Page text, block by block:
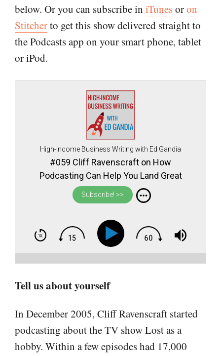
below. Or you can subscribe in iTunesoron
Stitcherto get this show delivered straight to
the Podcasts app on your smart phone, tablet
or iPod.
High-Income Business Writing with Ed Gandia
#059 Cliff Ravenscraft on How
Podcasting Can Help You Land Great
Clients and Make You the Obvious Choice
in Your Field
Subscribe! >>
Tell us about yourself
In December 2005, Cliff Ravenscraft started
podcasting about the TV show Lost as a
hobby. Within a few episodes had 17,000